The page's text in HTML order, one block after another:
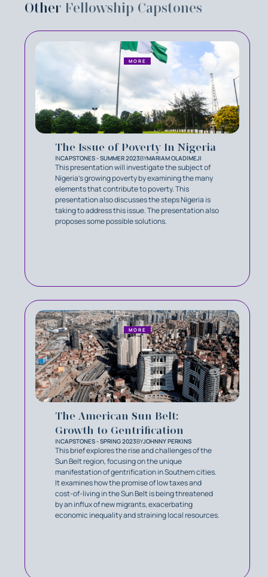
Other Fellowship Capstones
The Issue of Poverty In Nigeria
INCAPSTONES - SUMMER 2023BYMARIAM OLADIMEJI
This presentation will investigate the subject of
Nigeria's growing poverty by examining the many
elements that contribute to poverty. This
presentation also discusses the steps Nigeria is
taking to address this issue. The presentation also
proposes some possible solutions.
MORE
The American Sun Belt:
Growth to Gentrification
INCAPSTONES - SPRING 2023BYJOHNNY PERKINS
This brief explores the rise and challenges of the
Sun Belt region, focusing on the unique
manifestation of gentrification in Southern cities.
It examines how the promise of low taxes and
cost-of-living in the Sun Belt is being threatened
by an influx of new migrants, exacerbating
economic inequality and straining local resources.
MORE